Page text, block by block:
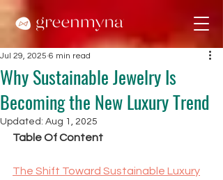
Why Sustainable Jewelry Is
Becoming the New Luxury Trend
Jul 29, 2025 6 min read
Updated: Aug 1, 2025
Table Of Content
The Shift Toward Sustainable Luxury